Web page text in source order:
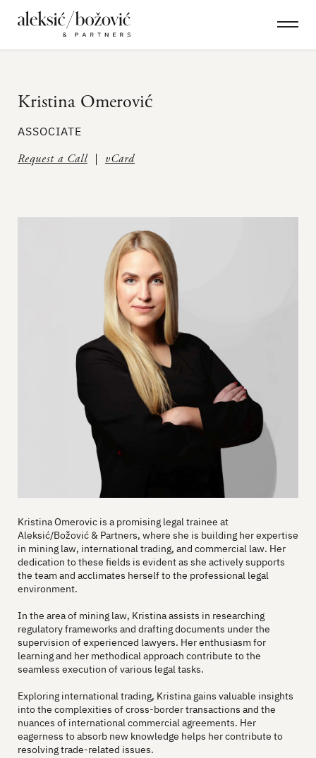
Kristina Omerović
ASSOCIATE
Request a Call vCard
Kristina Omerovic is a promising legal trainee at
Aleksić/Božović & Partners, where she is building her expertise
in mining law, international trading, and commercial law. Her
dedication to these fields is evident as she actively supports
the team and acclimates herself to the professional legal
environment.
In the area of mining law, Kristina assists in researching
regulatory frameworks and drafting documents under the
supervision of experienced lawyers. Her enthusiasm for
learning and her methodical approach contribute to the
seamless execution of various legal tasks.
Exploring international trading, Kristina gains valuable insights
into the complexities of cross-border transactions and the
nuances of international commercial agreements. Her
eagerness to absorb new knowledge helps her contribute to
resolving trade-related issues.